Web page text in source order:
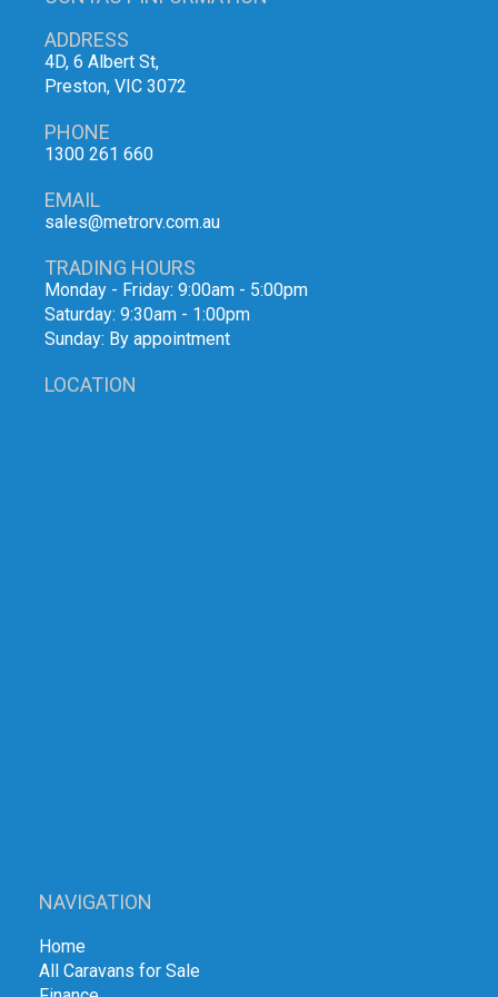
ADDRESS
4D, 6 Albert St,
Preston, VIC 3072
PHONE
1300 261 660
EMAIL
sales@metrorv.com.au
TRADING HOURS
Monday - Friday: 9:00am - 5:00pm
Saturday: 9:30am - 1:00pm
Sunday: By appointment
LOCATION
NAVIGATION
Home
All Caravans for Sale